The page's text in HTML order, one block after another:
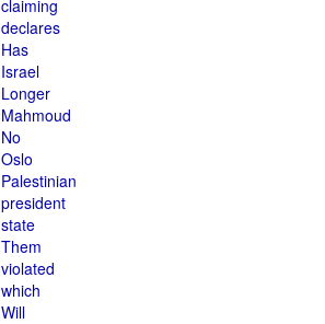
claiming
declares
Has
Israel
Longer
Mahmoud
No
Oslo
Palestinian
president
state
Them
violated
which
Will